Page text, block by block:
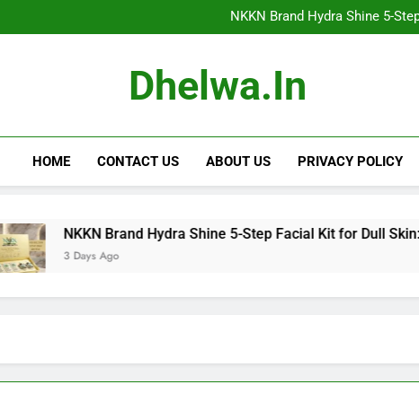
NKKN Brand Hydra Shine 5-
NKKN Brand Hydra Shine
NKKN Brand Hydra Shine 5-
NKKN Brand Hydra Shine
Dhelwa.in
HOME CONTACT US ABOUT US PRIVACY POLICY
NKKN Brand Hydra Shine 5-Step Facial Kit for Dull Skin: Reveal
3 Days Ago